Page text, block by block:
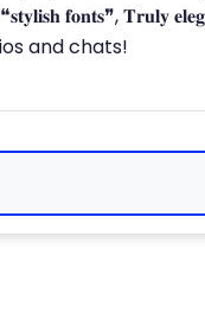
𝐟𝐨𝐧𝐭𝐬❞, 𝐓𝐫𝐮𝐥𝐲
and chats!